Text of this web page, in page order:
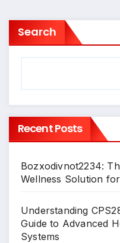
Search
Recent Posts
Bozxodivnot2234:
Wellness Solution
Understanding
Guide to Advanced
Systems